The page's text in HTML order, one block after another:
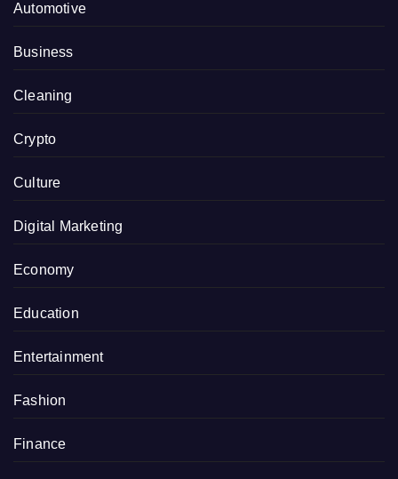
Automotive
Business
Cleaning
Crypto
Culture
Digital Marketing
Economy
Education
Entertainment
Fashion
Finance